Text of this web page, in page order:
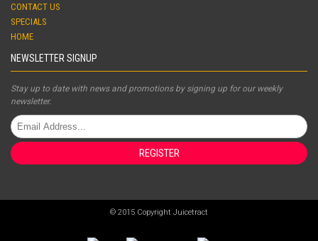
CONTACT US
SPECIALS
HOME
NEWSLETTER SIGNUP
Stay up to date with news and promotions by signing up for our weekly
newsletter.
REGISTER
© 2015 Copyright Juicetract